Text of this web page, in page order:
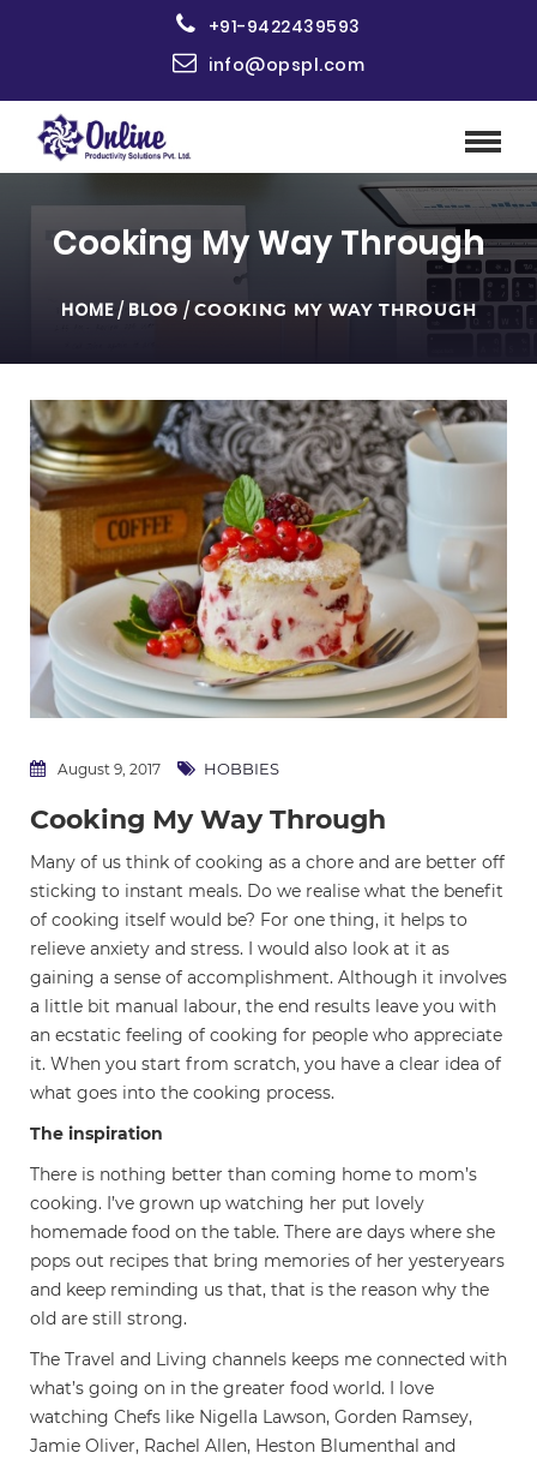
+91-9422439593
info@opspl.com
Cooking My Way Through
HOME/ BLOG / COOKING MY WAY THROUGH
August 9, 2017 HOBBIES
Cooking My Way Through
Many of us think of cooking as a chore and are better off
sticking to instant meals. Do we realise what the benefit
of cooking itself would be? For one thing, it helps to
relieve anxiety and stress. I would also look at it as
gaining a sense of accomplishment. Although it involves
a little bit manual labour, the end results leave you with
an ecstatic feeling of cooking for people who appreciate
it. When you start from scratch, you have a clear idea of
what goes into the cooking process.
The inspiration
There is nothing better than coming home to mom’s
cooking. I’ve grown up watching her put lovely
homemade food on the table. There are days where she
pops out recipes that bring memories of her yesteryears
and keep reminding us that, that is the reason why the
old are still strong.
The Travel and Living channels keeps me connected with
what’s going on in the greater food world. I love
watching Chefs like Nigella Lawson, Gorden Ramsey,
Jamie Oliver, Rachel Allen, Heston Blumenthal and